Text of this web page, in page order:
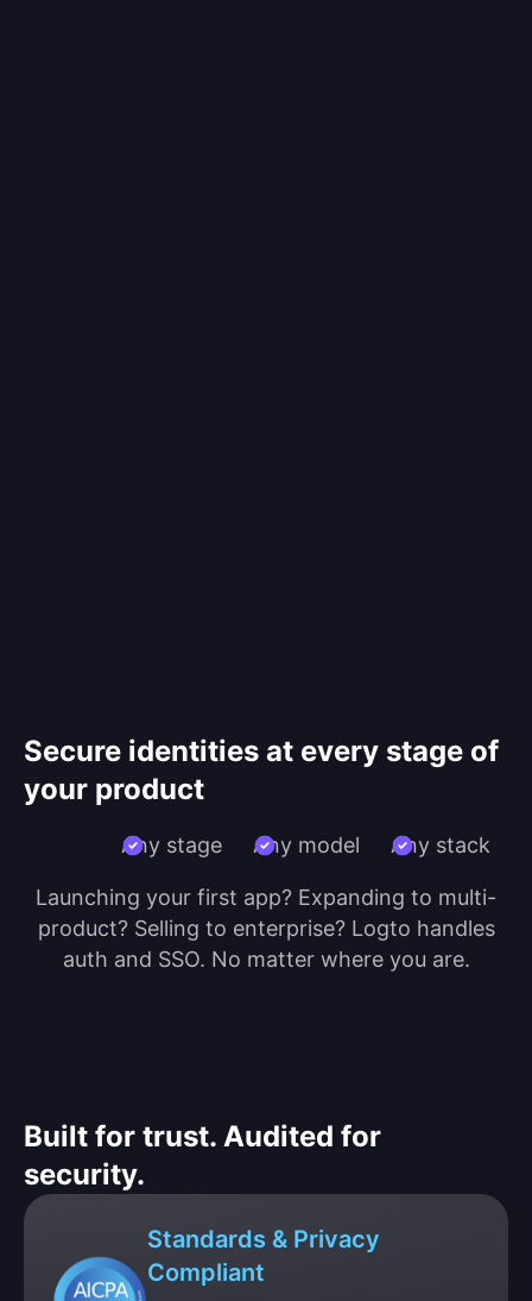
Secure identities at every stage of
your product
Any stage Any model Any stack
Launching your first app? Expanding to multi-
product? Selling to enterprise? Logto handles
auth and SSO. No matter where you are.
Built for trust. Audited for
security.
Standards & Privacy
Compliant